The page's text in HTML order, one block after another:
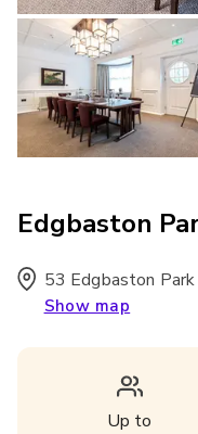
Edgbaston
53 Edgbaston Park
Show map
Up to